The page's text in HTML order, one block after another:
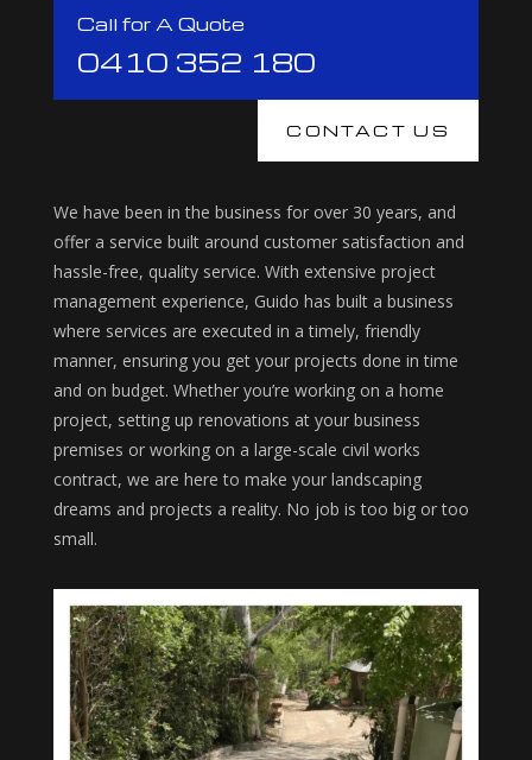
Call for A Quote
0410 352 180
CONTACT US
We have been in the business for over 30 years, and
offer a service built around customer satisfaction and
hassle-free, quality service. With extensive project
management experience, Guido has built a business
where services are executed in a timely, friendly
manner, ensuring you get your projects done in time
and on budget. Whether you’re working on a home
project, setting up renovations at your business
premises or working on a large-scale civil works
contract, we are here to make your landscaping
dreams and projects a reality. No job is too big or too
small.